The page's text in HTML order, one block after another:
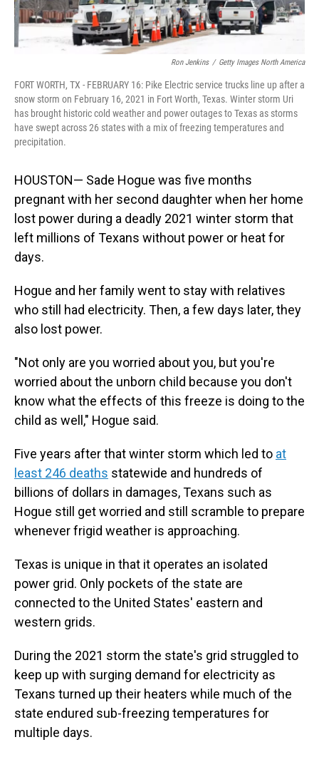
Ron Jenkins / Getty Images North America
FORT WORTH, TX - FEBRUARY 16: Pike Electric service trucks line up after a
snow storm on February 16, 2021 in Fort Worth, Texas. Winter storm Uri
has brought historic cold weather and power outages to Texas as storms
have swept across 26 states with a mix of freezing temperatures and
precipitation.
HOUSTON— Sade Hogue was five months
pregnant with her second daughter when her home
lost power during a deadly 2021 winter storm that
left millions of Texans without power or heat for
days.
Hogue and her family went to stay with relatives
who still had electricity. Then, a few days later, they
also lost power.
"Not only are you worried about you, but you're
worried about the unborn child because you don't
know what the effects of this freeze is doing to the
child as well," Hogue said.
Five years after that winter storm which led to at
least 246 deaths statewide and hundreds of
billions of dollars in damages, Texans such as
Hogue still get worried and still scramble to prepare
whenever frigid weather is approaching.
Texas is unique in that it operates an isolated
power grid. Only pockets of the state are
connected to the United States' eastern and
western grids.
During the 2021 storm the state's grid struggled to
keep up with surging demand for electricity as
Texans turned up their heaters while much of the
state endured sub-freezing temperatures for
multiple days.